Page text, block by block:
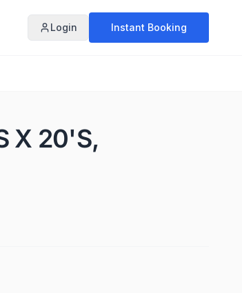
Login Instant Booking
X 20'S,